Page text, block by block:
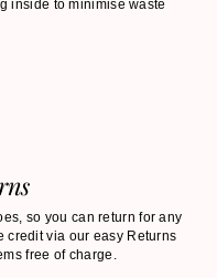
inside to minimise waste
so you can return for any
credit via our easy Returns
free of charge.